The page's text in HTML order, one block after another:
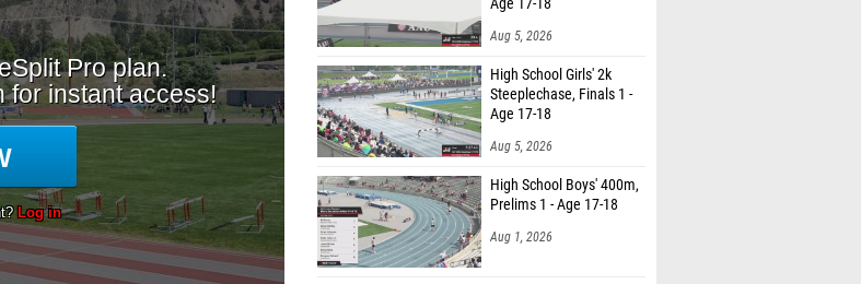
Age 17-18
Aug 5, 2026
High School Girls' 2k
Steeplechase, Finals 1 -
Age 17-18
Aug 5, 2026
High School Boys' 400m,
Prelims 1 - Age 17-18
Aug 1, 2026